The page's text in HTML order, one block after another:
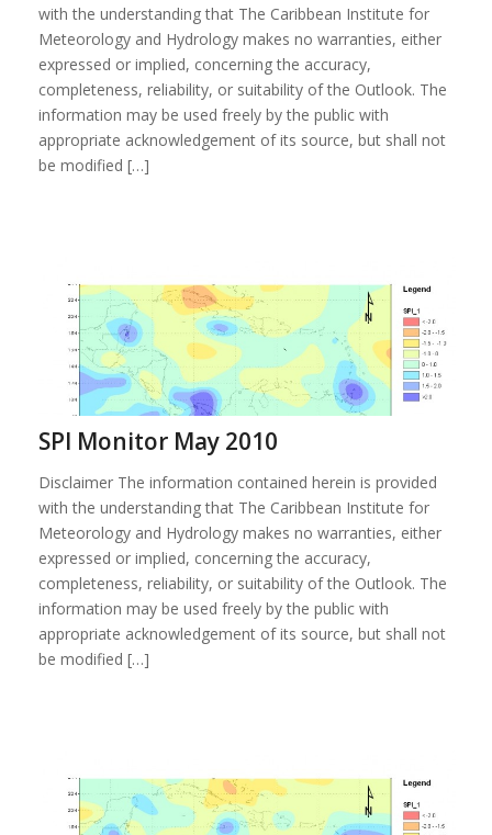
with the understanding that The Caribbean Institute for
Meteorology and Hydrology makes no warranties, either
expressed or implied, concerning the accuracy,
completeness, reliability, or suitability of the Outlook. The
information may be used freely by the public with
appropriate acknowledgement of its source, but shall not
be modified […]
SPI Monitor May 2010
Disclaimer The information contained herein is provided
with the understanding that The Caribbean Institute for
Meteorology and Hydrology makes no warranties, either
expressed or implied, concerning the accuracy,
completeness, reliability, or suitability of the Outlook. The
information may be used freely by the public with
appropriate acknowledgement of its source, but shall not
be modified […]